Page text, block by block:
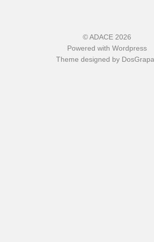
©ADACE2026
Powered with Wordpress
Theme designed by